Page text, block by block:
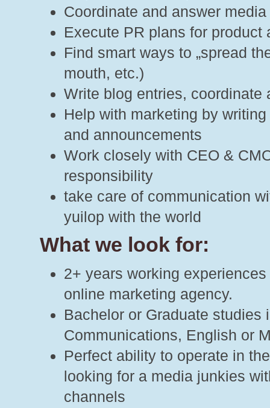
Coordinate and answer
Execute PR plans for product
Find smart ways to „spread
mouth, etc.)
Write blog entries,
Help with marketing by
and announcements
Work closely with CEO &
responsibility
take care of communication
yuilop with the world
What we look for:
2+ years working
online marketing agency.
Bachelor or Graduate
Communications, English or
Perfect ability to operate in
looking for a media junkies
channels